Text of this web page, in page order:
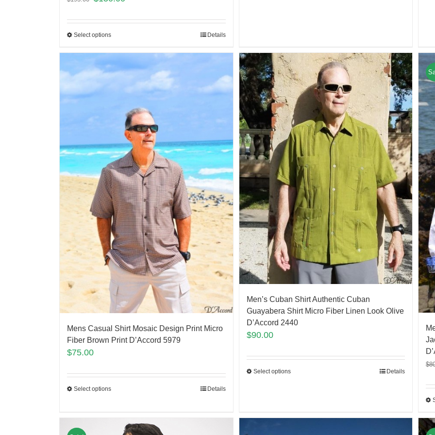
Select options Details
Mens Casual Shirt Mosaic Design Print Micro
Fiber Brown Print D’Accord 5979
$75.00
Select options Details
Men’s Cuban Shirt Authentic Cuban
Guayabera Shirt Micro Fiber Linen Look Olive
D’Accord 2440
$90.00
Select options Details
$